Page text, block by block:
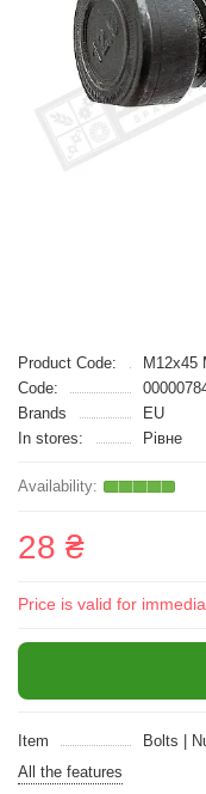
Product Code:
M12x45
Code:
Brands
EU
In stores:
Рівне
28 ₴
Price is valid for
Item
Bolts |
All the features